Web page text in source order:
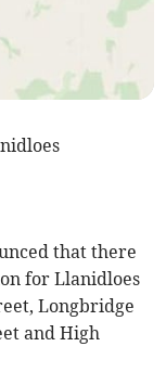
that there
for Llanidloes
Longbridge
and High